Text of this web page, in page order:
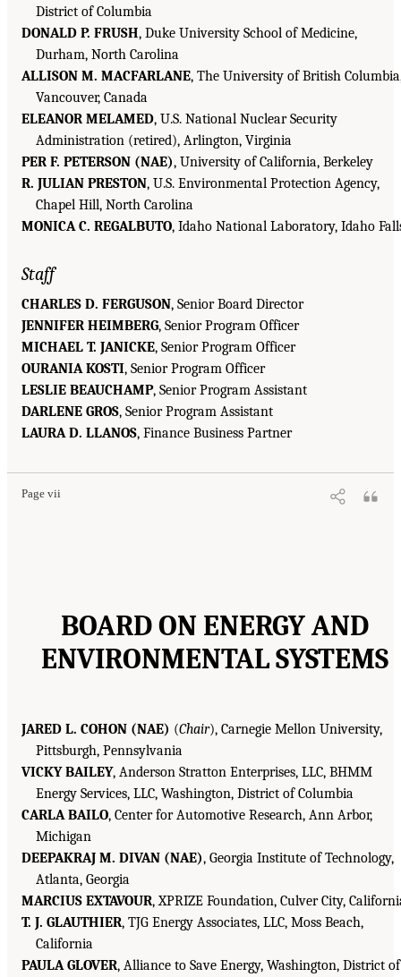
District of Columbia
DONALD P. FRUSH, Duke University School of Medicine,
Durham, North Carolina
ALLISON M. MACFARLANE, The University of British
Vancouver, Canada
ELEANOR MELAMED, U.S. National Nuclear Security
Administration (retired), Arlington, Virginia
PER F. PETERSON (NAE), University of California, Berkeley
R. JULIAN PRESTON, U.S. Environmental Protection Agency,
Chapel Hill, North Carolina
MONICA C. REGALBUTO, Idaho National Laboratory, Idaho
Staff
CHARLES D. FERGUSON, Senior Board Director
JENNIFER HEIMBERG, Senior Program Officer
MICHAEL T. JANICKE, Senior Program Officer
OURANIA KOSTI, Senior Program Officer
LESLIE BEAUCHAMP, Senior Program Assistant
DARLENE GROS, Senior Program Assistant
LAURA D. LLANOS, Finance Business Partner
Page vii
BOARD ON ENERGY AND
ENVIRONMENTAL SYSTEMS
JARED L. COHON (NAE) (Chair), Carnegie Mellon University,
Pittsburgh, Pennsylvania
VICKY BAILEY, Anderson Stratton Enterprises, LLC, BHMM
Energy Services, LLC, Washington, District of Columbia
CARLA BAILO, Center for Automotive Research, Ann Arbor,
Michigan
DEEPAKRAJ M. DIVAN (NAE), Georgia Institute of Technology,
Atlanta, Georgia
MARCIUS EXTAVOUR, XPRIZE Foundation, Culver City,
T. J. GLAUTHIER, TJG Energy Associates, LLC, Moss Beach,
California
PAULA GLOVER, Alliance to Save Energy, Washington, District of